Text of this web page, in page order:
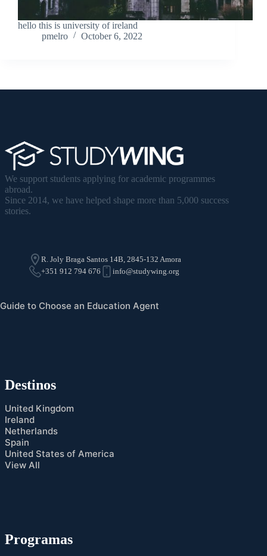
hello this is university of ireland
pmelro
October 6, 2022
We support students applying for academic programmes
abroad.
Since 2014, we have helped shape more than 5,000 success
stories.
R. Joly Braga Santos 14B, 2845-132 Amora
+351 912 794 676
info@studywing.org
Guide to Choose an Education Agent
Destinos
United Kingdom
Ireland
Netherlands
Spain
United States of America
View All
Programas